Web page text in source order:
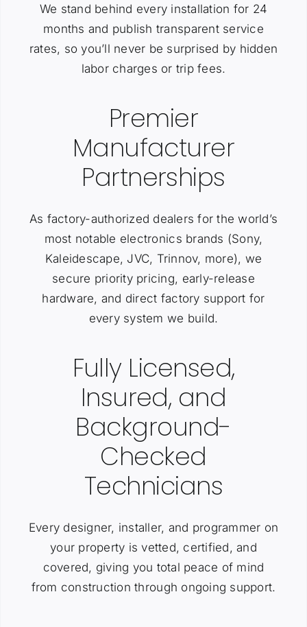
We stand behind every installation for 24
months and publish transparent service
rates, so you’ll never be surprised by hidden
labor charges or trip fees.
Premier
Manufacturer
Partnerships
As factory-authorized dealers for the world’s
most notable electronics brands (Sony,
Kaleidescape, JVC, Trinnov, more), we
secure priority pricing, early-release
hardware, and direct factory support for
every system we build.
Fully Licensed,
Insured, and
Background-
Checked
Technicians
Every designer, installer, and programmer on
your property is vetted, certified, and
covered, giving you total peace of mind
from construction through ongoing support.